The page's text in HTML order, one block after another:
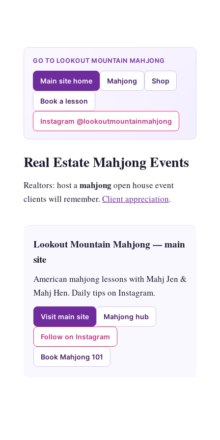
GO TO LOOKOUT MOUNTAIN MAHJONG
Main site home Mahjong Shop
Book a lesson
Instagram @lookoutmountainmahjong
Real Estate Mahjong Events
Realtors: host amahjongopen house event
clients will remember. Client appreciation.
Lookout Mountain Mahjong — main
site
American mahjong lessons with Mahj Jen &
Mahj Hen. Daily tips on Instagram.
Visit main site Mahjong hub
Follow on Instagram
Book Mahjong 101